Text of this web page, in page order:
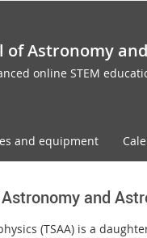
of Astronomy
online STEM
and equipment
and
(TSAA) is a